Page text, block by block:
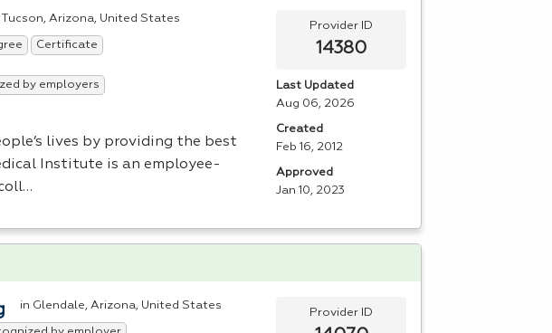
Tucson, Arizona, United States
Certificate
by employers
lives by providing the best
Institute is an employee-
Provider ID
14380
Last Updated
Aug 06, 2026
Created
Feb 16, 2012
Approved
Jan 10, 2023
in Glendale, Arizona, United States
Provider ID